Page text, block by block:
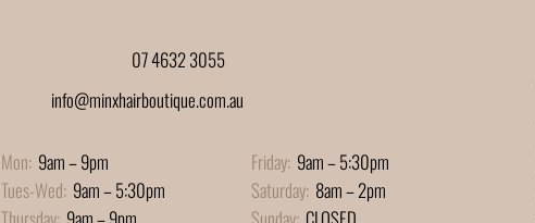
info@minxhairboutique.com.au
07 4632 3055
Mon:9am – 9pm
Tues-Wed:9am – 5:30pm
Friday: 9am – 5:30pm
Saturday: 8am – 2pm